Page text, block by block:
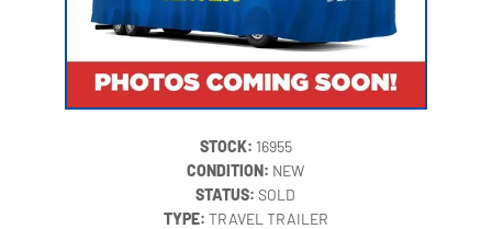
STOCK: 16955
CONDITION: NEW
STATUS:SOLD
TYPE: TRAVEL TRAILER